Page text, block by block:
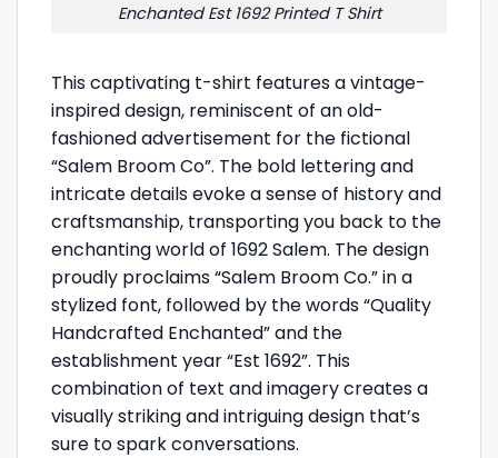
Enchanted Est 1692 Printed T Shirt
This captivating t-shirt features a vintage-
inspired design, reminiscent of an old-
fashioned advertisement for the fictional
“Salem Broom Co”. The bold lettering and
intricate details evoke a sense of history and
craftsmanship, transporting you back to the
enchanting world of 1692 Salem. The design
proudly proclaims “Salem Broom Co.” in a
stylized font, followed by the words “Quality
Handcrafted Enchanted” and the
establishment year “Est 1692”. This
combination of text and imagery creates a
visually striking and intriguing design that’s
sure to spark conversations.